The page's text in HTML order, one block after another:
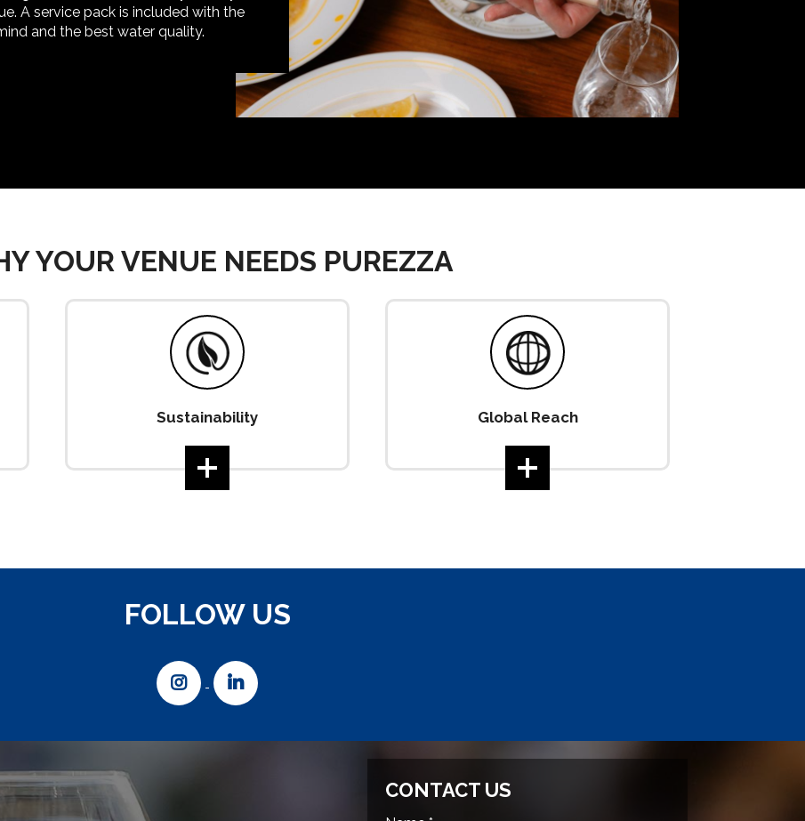
A service pack is included with the
and the best water quality.
YOUR VENUE NEEDS PUREZZA
Sustainability Global Reach
FOLLOW US
CONTACT US